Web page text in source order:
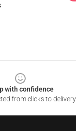
with confidence
from clicks to delivery